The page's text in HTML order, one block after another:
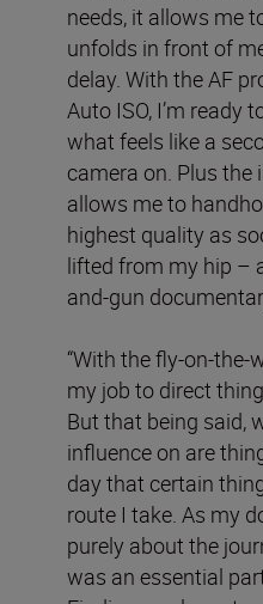
needs, it allows me
unfolds in front of
delay. With the AF
Auto ISO, I’m ready
what feels like a
camera on. Plus
allows me to
highest quality as
lifted from my hip –
and-gun
“With the fly-on-the-
my job to direct
But that being said,
influence on are
day that certain
route I take. As my
purely about the
was an essential